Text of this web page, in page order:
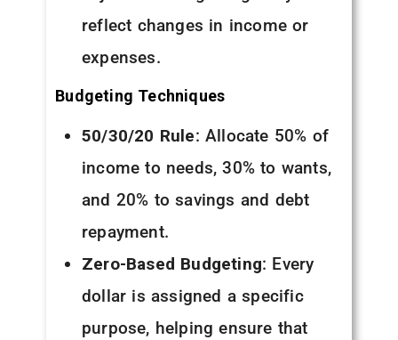
reflect changes in income or
expenses.
Budgeting Techniques
50/30/20 Rule: Allocate 50% of
income to needs, 30% to wants,
and 20% to savings and debt
repayment.
Zero-Based Budgeting: Every
dollar is assigned a specific
purpose, helping ensure that